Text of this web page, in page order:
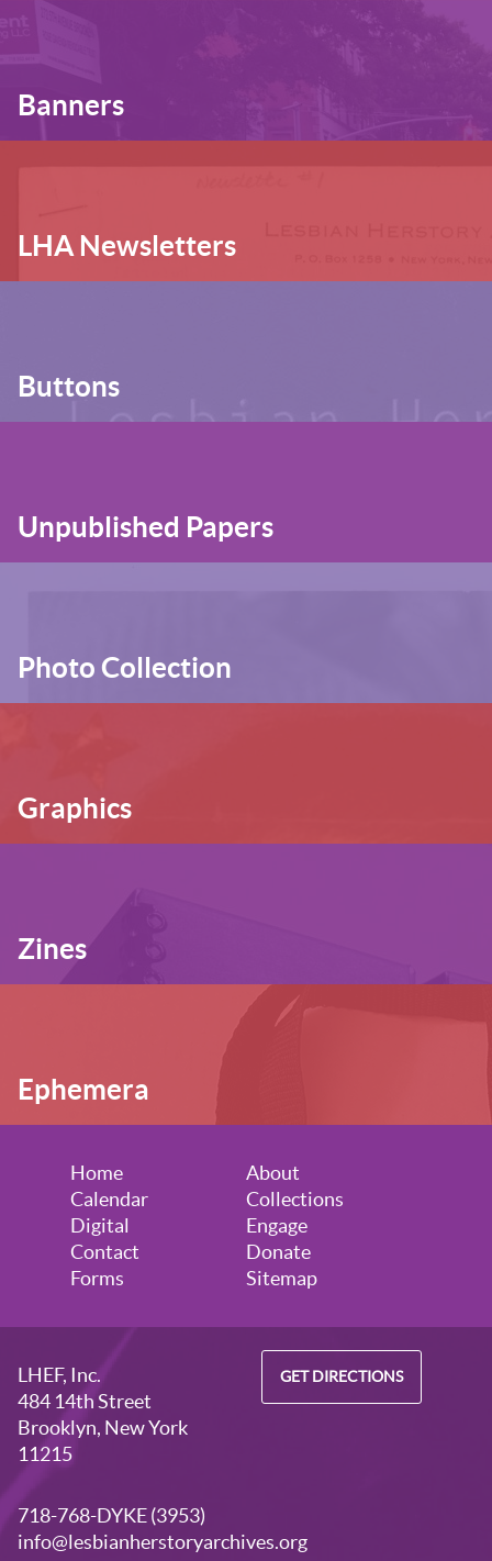
Banners
LHA Newsletters
Buttons
Unpublished Papers
Photo Collection
Graphics
Zines
Ephemera
Home
About
Calendar
Collections
Digital
Engage
Contact
Donate
Forms
Sitemap
LHEF, Inc.
484 14th Street
Brooklyn, New York
11215
GET DIRECTIONS
718-768-DYKE (3953)
info@lesbianherstoryarchives.org